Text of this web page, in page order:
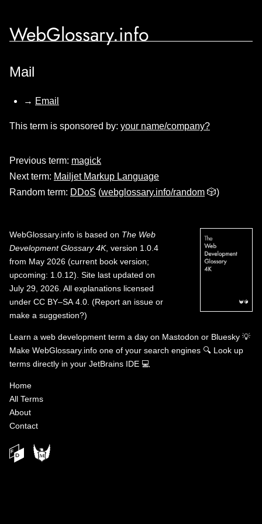
WebGlossary.info
Mail
→ Email
This term is sponsored by: your name/company?
Previous term: magick
Next term: Mailjet Markup Language
Random term: DDoS (webglossary.info/random 🎲)
WebGlossary.info is based on The Web
Development Glossary 4K, version 1.0.4
from May 2026 (current book version;
upcoming: 1.0.12). Site last updated on
July 29, 2026. All explanations licensed
under CC BY–SA 4.0 (Report an issue or
make a suggestion?)
Learn a web development term a day on Mastodon or Bluesky 💡
Make WebGlossary.info one of your search engines 🔍 Look up
terms directly in your JetBrains IDE 💻
Home
All Terms
About
Contact